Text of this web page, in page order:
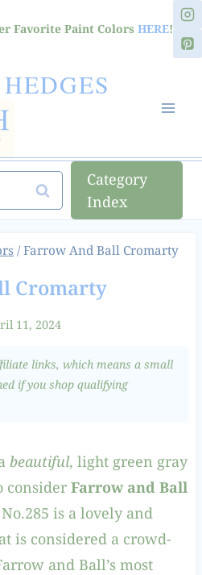
Favorite Paint Colors HERE!
Category
Index
/ Farrow And Ball Cromarty
Cromarty
11, 2024
links, which means a small
if you shop qualifying
beautiful, light green gray
consider Farrow and Ball
is a lovely and
is considered a crowd-
and Ball’s most